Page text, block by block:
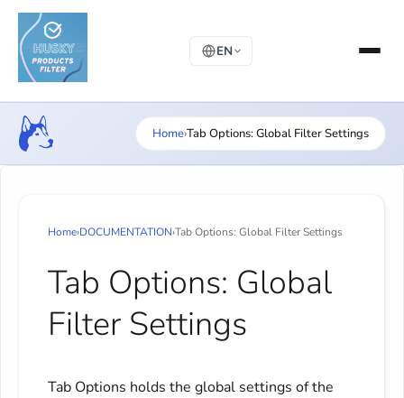
EN
Home›Tab Options: Global Filter Settings
Home›DOCUMENTATION›Tab Options: Global Filter Settings
Tab Options: Global
Filter Settings
Tab Options holds the global settings of the